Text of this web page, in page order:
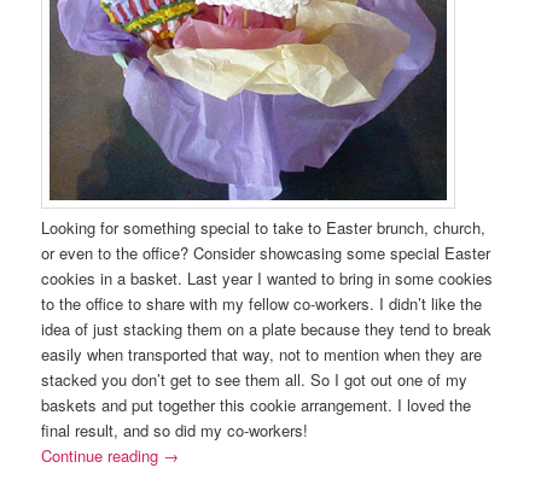
Looking for something special to take to Easter brunch, church,
or even to the office? Consider showcasing some special Easter
cookies in a basket. Last year I wanted to bring in some cookies
to the office to share with my fellow co-workers. I didn’t like the
idea of just stacking them on a plate because they tend to break
easily when transported that way, not to mention when they are
stacked you don’t get to see them all. So I got out one of my
baskets and put together this cookie arrangement. I loved the
final result, and so did my co-workers!
Continue reading →